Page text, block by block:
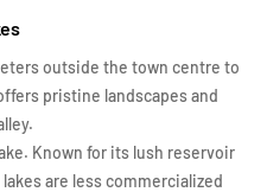
outside the town centre to
pristine landscapes and
Known for its lush reservoir
are less commercialized